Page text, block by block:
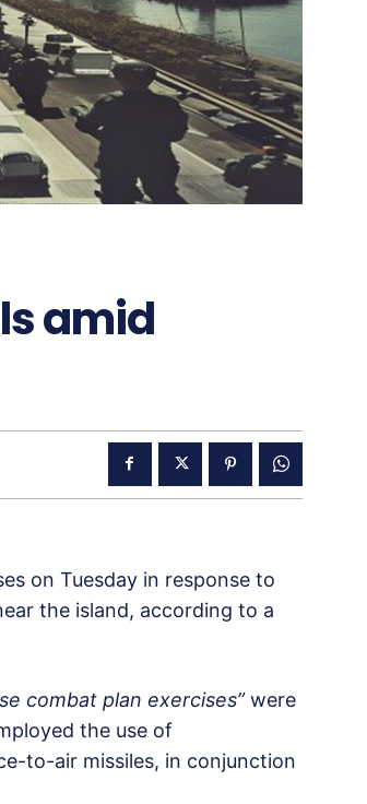
amid
on Tuesday in response to
the island, according to a
combat plan exercises”were
the use of
to-air missiles, in conjunction